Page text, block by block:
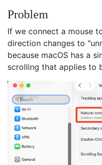
Problem
If we connect a mouse
direction changes to
because macOS has a
scrolling that applies to